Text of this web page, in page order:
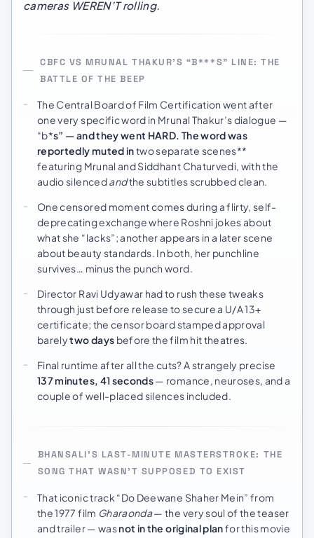
cameras WEREN’T rolling.
CBFC VS MRUNAL THAKUR’S “B***S” LINE: THE
BATTLE OF THE BEEP
The Central Board of Film Certification went after
one very specific word in Mrunal Thakur’s dialogue —
“b*s” — and they went HARD. The word was
reportedly muted intwo separate scenes**
featuring Mrunal and Siddhant Chaturvedi, with the
audio silencedandthe subtitles scrubbed clean.
One censored moment comes during a flirty, self-
deprecating exchange where Roshni jokes about
what she “lacks”; another appears in a later scene
about beauty standards. In both, her punchline
survives… minus the punch word.
Director Ravi Udyawar had to rush these tweaks
through just before release to secure a U/A 13+
certificate; the censor board stamped approval
barelytwo days before the film hit theatres.
Final runtime after all the cuts? A strangely precise
137 minutes, 41 seconds— romance, neuroses, and a
couple of well-placed silences included.
BHANSALI’S LAST-MINUTE MASTERSTROKE: THE
SONG THAT WASN’T SUPPOSED TO EXIST
That iconic track “Do Deewane Shaher Mein” from
the 1977 film Gharaonda— the very soul of the teaser
and trailer — wasnot in the original planfor this movie